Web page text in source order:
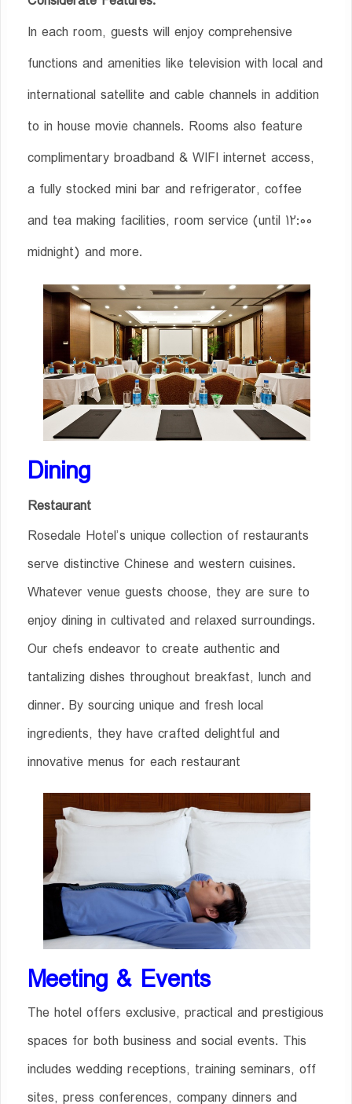
In each room, guests will enjoy comprehensive
functions and amenities like television with local and
international satellite and cable channels in addition
to in house movie channels. Rooms also feature
complimentary broadband & WIFI internet access,
a fully stocked mini bar and refrigerator, coffee
and tea making facilities, room service (until 12:00
midnight) and more.
Dining
Restaurant
Rosedale Hotel’s unique collection of restaurants
serve distinctive Chinese and western cuisines.
Whatever venue guests choose, they are sure to
enjoy dining in cultivated and relaxed surroundings.
Our chefs endeavor to create authentic and
tantalizing dishes throughout breakfast, lunch and
dinner. By sourcing unique and fresh local
ingredients, they have crafted delightful and
innovative menus for each restaurant
Meeting & Events
The hotel offers exclusive, practical and prestigious
spaces for both business and social events. This
includes wedding receptions, training seminars, off
sites, press conferences, company dinners and